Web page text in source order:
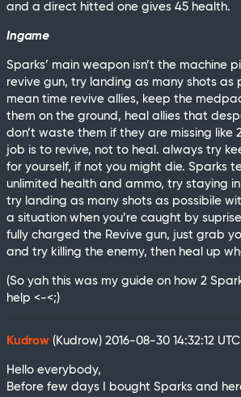
and a direct hitted one gives 45 health.
Ingame
Sparks’ main weapon isn’t the machine
revive gun, try landing as many shots as
mean time revive allies, keep the
them on the ground, heal allies that
don’t waste them if they are missing like
job is to revive, not to heal. always try
for yourself, if not you might die. Sparks
unlimited health and ammo, try staying
try landing as many shots as possibile
a situation when you’re caught by
fully charged the Revive gun, just grab
and try killing the enemy, then heal up
(So yah this was my guide on how 2
help <-<;)
Kudrow (Kudrow) 2016-08-30 14:32:12 UTC
Hello everybody,
Before few days I bought Sparks and